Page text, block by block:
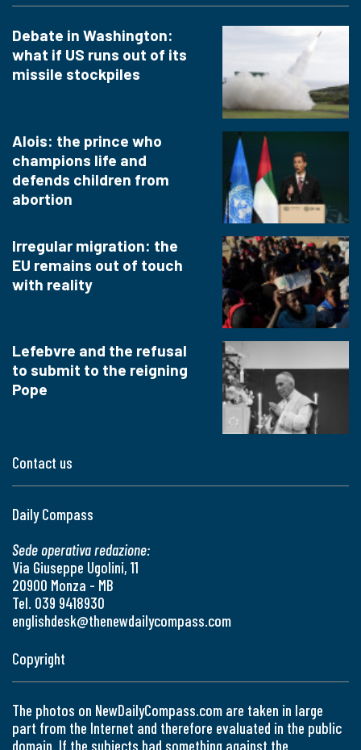
Contact us
Daily Compass
Sede operativa redazione:
Via Giuseppe Ugolini, 11
20900 Monza - MB
Tel. 039 9418930
englishdesk@thenewdailycompass.com
Debate in Washington:
what if US runs out of its
missile stockpiles
Alois: the prince who
champions life and
defends children from
abortion
Irregular migration: the
EU remains out of touch
with reality
Lefebvre and the refusal
to submit to the reigning
Pope
Copyright
The photos on NewDailyCompass.com are taken in large
part from the Internet and therefore evaluated in the public
domain. If the subjects had something against the